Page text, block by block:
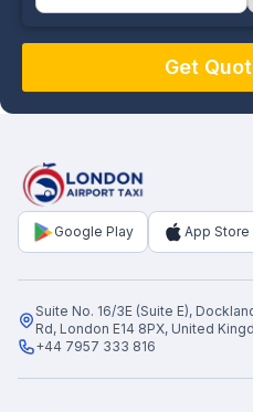
August
26 27 28 29 30 31
9 10 11
16 17 18 19 20 21
30 31 1
Google Play App Store
Suite No. 16/3E (Suite E),
Rd, London E14 8PX, United
+44 7957 333 816